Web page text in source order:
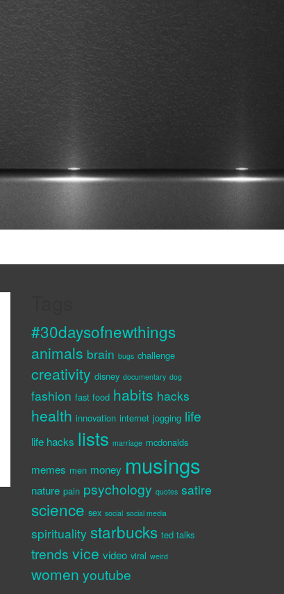
#30daysofnewthings
animals brain bugs challenge
creativity disney documentary dog
fashion fast food habits hacks
health innovation internet jogging life
life hacks lists marriage mcdonalds
memes men money musings
nature pain psychology quotes satire
science sex social social media
spirituality starbucks ted talks
trends vice video viral weird
women youtube